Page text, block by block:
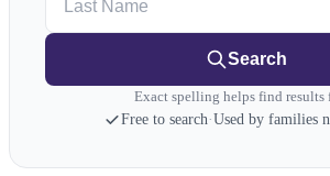
Search
Exact spelling helps find results
Free to search·Used by families